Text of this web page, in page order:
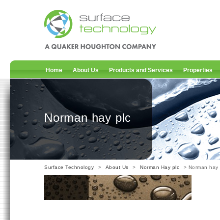
Home About Us Products and Services Properties
Norman hay plc
Surface Technology > About Us > Norman Hay plc > Norman hay